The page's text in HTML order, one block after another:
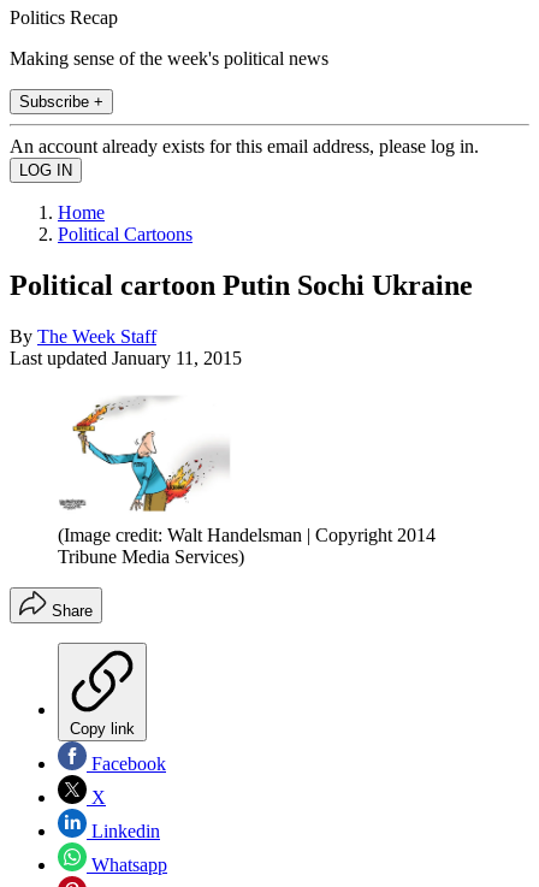
Politics Recap
Making sense of the week's political news
Subscribe +
An account already exists for this email address, please log in.
Home
Political Cartoons
Political cartoon Putin Sochi Ukraine
By The Week Staff
Last updated January 11, 2015
(Image credit: Walt Handelsman | Copyright 2014
Tribune Media Services)
Share
Copy link
Facebook
X
Linkedin
Whatsapp